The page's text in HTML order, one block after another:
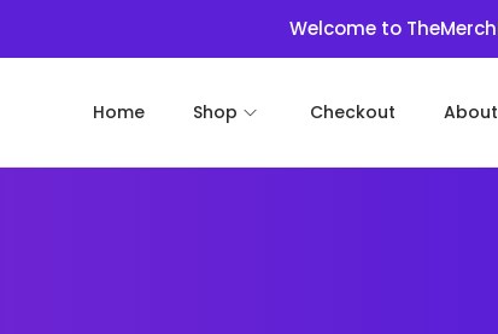
Welcome to TheMerchNest
Home Shop Checkout